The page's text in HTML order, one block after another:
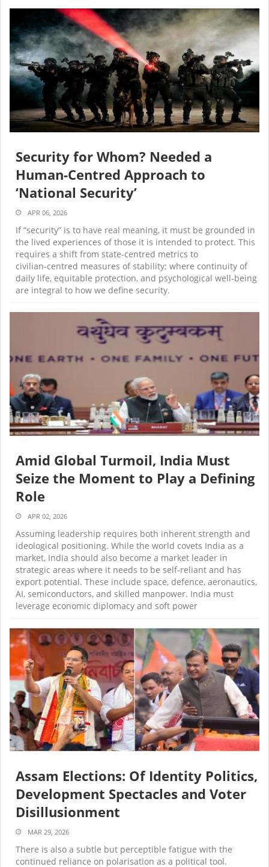
Security for Whom? Needed a
Human-Centred Approach to
‘National Security’
APR 06, 2026
If “security” is to have real meaning, it must be grounded in
the lived experiences of those it is intended to protect. This
requires a shift from state‑centred metrics to
civilian‑centred measures of stability; where continuity of
daily life, equitable protection, and psychological well‑being
are integral to how we define security.
Amid Global Turmoil, India Must
Seize the Moment to Play a Defining
Role
APR 02, 2026
Assuming leadership requires both inherent strength and
ideological positioning. While the world covets India as a
market, India should also become a market leader in
strategic areas where it needs to be self-reliant and has
export potential. These include space, defence, aeronautics,
AI, semiconductors, and skilled manpower. India must
leverage economic diplomacy and soft power
Assam Elections: Of Identity Politics,
Development Spectacles and Voter
Disillusionment
MAR 29, 2026
There is also a subtle but perceptible fatigue with the
continued reliance on polarisation as a political tool.